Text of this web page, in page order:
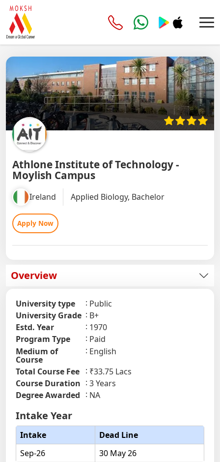
Athlone Institute of Technology -
Moylish Campus
Ireland Applied Biology, Bachelor
Apply Now
Overview
University type
Public
University Grade
B+
Estd. Year
1970
Program Type
Paid
Medium of
Course
English
Total Course Fee
₹33.75 Lacs
Course Duration
3 Years
Degree Awarded
NA
Intake Year
Intake
Dead Line
Sep-26
30 May 26